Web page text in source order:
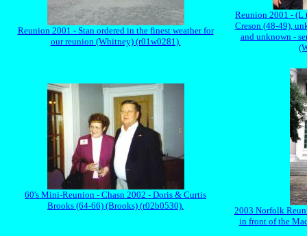
Reunion 2001 - Stan ordered in the finest weather for
our reunion (Whitney) (r01w0281).
Reunion 2001 - (L
Creson (48-49),
and unknown -
60's Mini-Reunion - Chasn 2002 - Doris & Curtis
Brooks (64-66) (Brooks) (r02b0530).
2003 Norfolk
in front of the